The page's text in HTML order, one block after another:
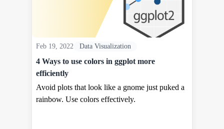
Feb 19, 2022 Data Visualization
4 Ways to use colors in ggplot more
efficiently
Avoid plots that look like a gnome just puked a
rainbow. Use colors effectively.